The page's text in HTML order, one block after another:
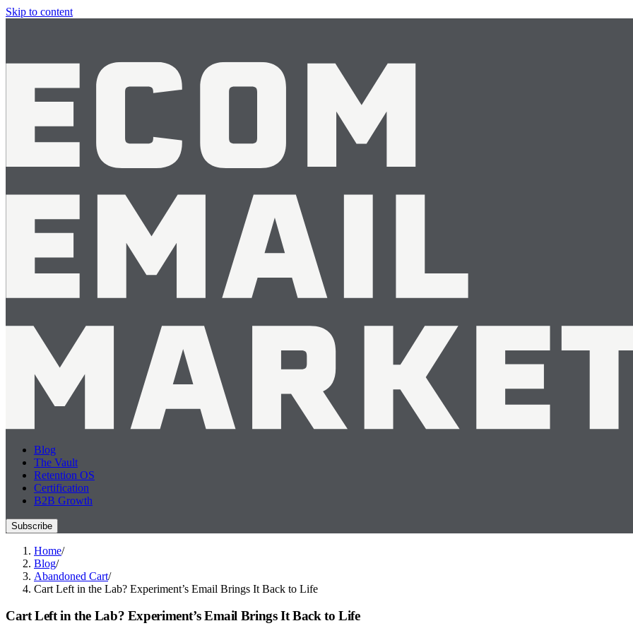
Skip to content
Blog
The Vault
Retention OS
Certification
B2B Growth
Subscribe
Home/
Blog/
Abandoned Cart/
Cart Left in the Lab? Experiment’s Email Brings It Back to Life
Cart Left in the Lab? Experiment’s Email Brings It Back to Life